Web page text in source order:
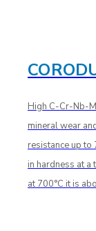
High C-Cr-Nb-
mineral wear
resistance up to
in hardness at a
at 700°C it is